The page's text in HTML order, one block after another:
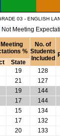
03 - ENGLISH
Not Meeting
%
No. of
Students
Included
State
19 128
21 127
19 144
17 144
15 134
17 132
20 133